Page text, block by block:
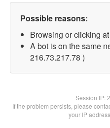
Possible reasons:
Browsing or clicking
A bot is on the same
216.73.217.78 )
Session IP:
If the problem persists, please
your IP